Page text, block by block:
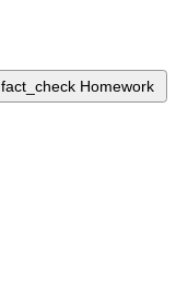
fact_check Homework